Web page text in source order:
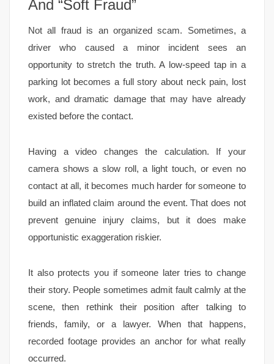
And “Soft Fraud”
Not all fraud is an organized scam. Sometimes, a
driver who caused a minor incident sees an
opportunity to stretch the truth. A low-speed tap in a
parking lot becomes a full story about neck pain, lost
work, and dramatic damage that may have already
existed before the contact.
Having a video changes the calculation. If your
camera shows a slow roll, a light touch, or even no
contact at all, it becomes much harder for someone to
build an inflated claim around the event. That does not
prevent genuine injury claims, but it does make
opportunistic exaggeration riskier.
It also protects you if someone later tries to change
their story. People sometimes admit fault calmly at the
scene, then rethink their position after talking to
friends, family, or a lawyer. When that happens,
recorded footage provides an anchor for what really
occurred.